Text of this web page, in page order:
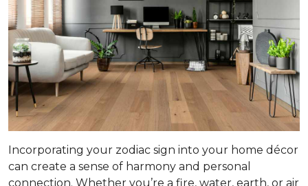
Incorporating your zodiac sign into your home décor
can create a sense of harmony and personal
connection. Whether you’re a fire, water, earth, or air